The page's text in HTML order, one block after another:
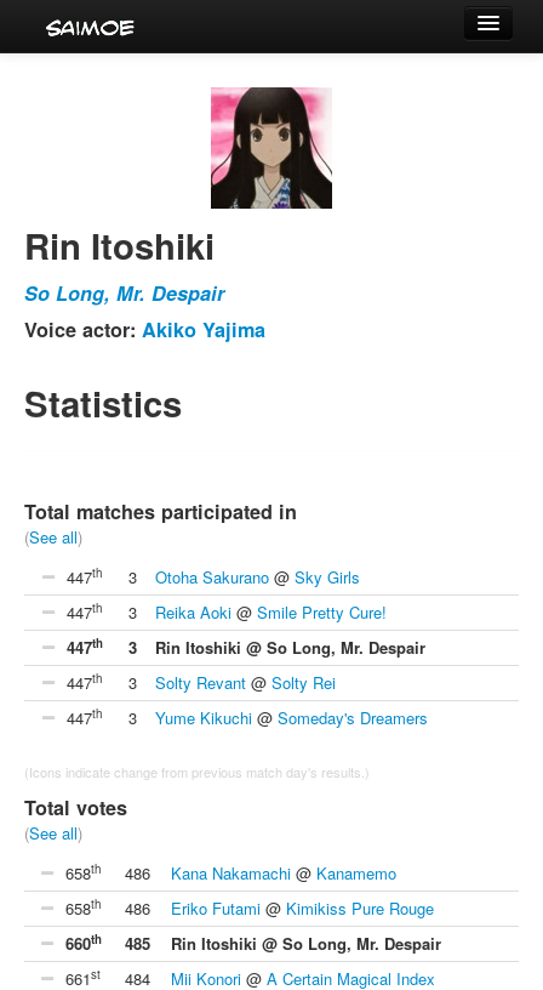
Rin Itoshiki
So Long, Mr. Despair
Voice actor: Akiko Yajima
Statistics
Total matches participated in
(See all)
447th 3 Otoha Sakurano @ Sky Girls
447th 3 Reika Aoki @ Smile Pretty Cure!
447th 3
Rin Itoshiki @ So Long, Mr. Despair
447th 3 Solty Revant @ Solty Rei
447th 3 Yume Kikuchi @ Someday's Dreamers
(Icons indicate change from previous match day's results.)
Total votes
(See all)
658th 486 Kana Nakamachi @ Kanamemo
658th 486 Eriko Futami @ Kimikiss Pure Rouge
660th 485
Rin Itoshiki @ So Long, Mr. Despair
661st 484 Mii Konori @ A Certain Magical Index